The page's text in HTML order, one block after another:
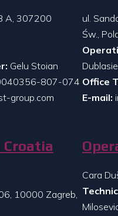
A, 307200
Gelu Stoian
807-074
group.com
ul.
Św.,
Office
E-mail:
10000 Zagreb,
Cara